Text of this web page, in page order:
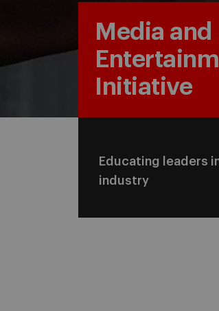
Media and
Initiative
Educating leaders
industry